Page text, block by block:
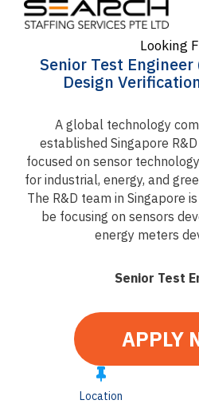
Looking
Senior Test Engineer
Design
A global technology
established Singapore
focused on sensor
for industrial, energy, and
The R&D team in Singapore
be focusing on sensors
energy meters
Senior Test
APPLY
Location